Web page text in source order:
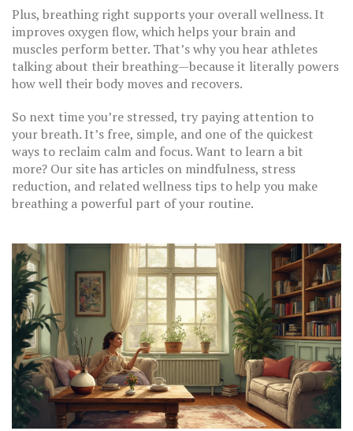
Plus, breathing right supports your overall wellness. It
improves oxygen flow, which helps your brain and
muscles perform better. That’s why you hear athletes
talking about their breathing—because it literally powers
how well their body moves and recovers.
So next time you’re stressed, try paying attention to
your breath. It’s free, simple, and one of the quickest
ways to reclaim calm and focus. Want to learn a bit
more? Our site has articles on mindfulness, stress
reduction, and related wellness tips to help you make
breathing a powerful part of your routine.